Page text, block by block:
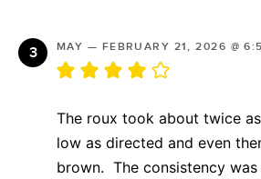
MAY — FEBRUARY 21, 2026 @
The roux took about twice
low as directed and even
brown. The consistency